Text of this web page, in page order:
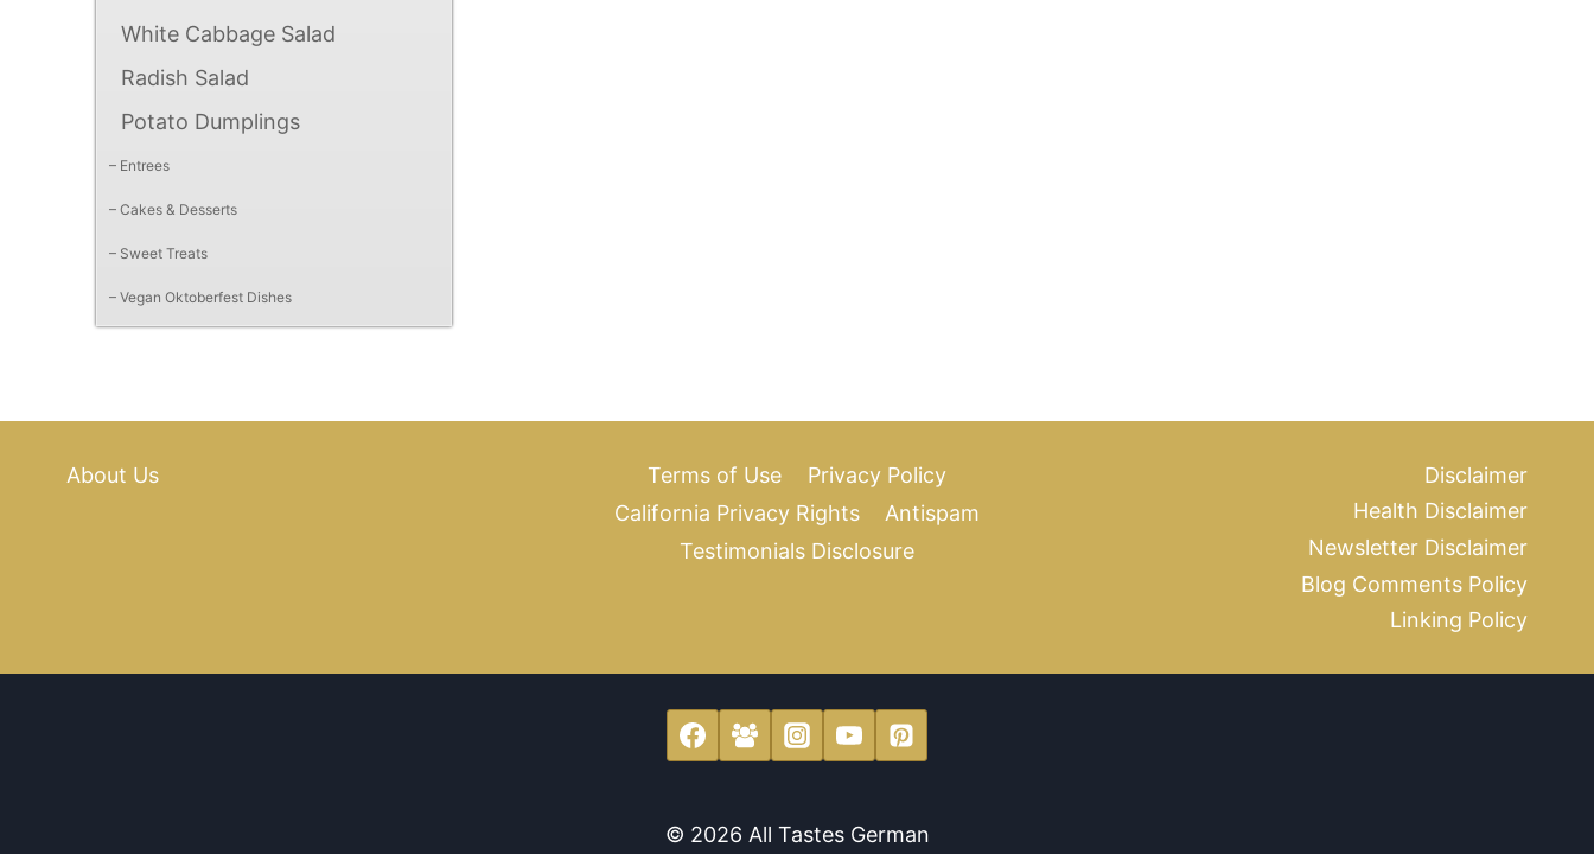
White Cabbage Salad
Radish Salad
Potato Dumplings
– Entrees
– Cakes & Desserts
– Sweet Treats
– Vegan Oktoberfest Dishes
About Us Terms of Use
Privacy Policy
California Privacy Rights
Antispam
Testimonials Disclosure
Disclaimer
Health Disclaimer
Newsletter Disclaimer
Blog Comments Policy
Linking Policy
© 2026 All Tastes German